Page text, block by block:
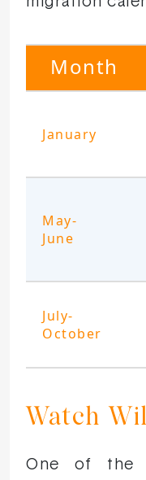
Month
January
May-
June
July-
October
Watch
One of the